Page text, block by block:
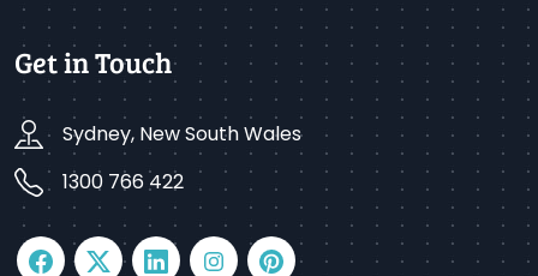
Get in Touch
Sydney, New South Wales
1300 766 422